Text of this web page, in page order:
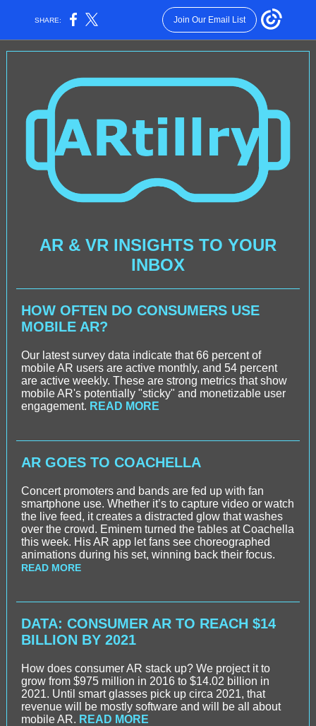
SHARE: Join Our Email List
AR & VR INSIGHTS TO YOUR
INBOX
HOW OFTEN DO CONSUMERS USE
MOBILE AR?
Our latest survey data indicate that 66 percent of
mobile AR users are active monthly, and 54 percent
are active weekly. These are strong metrics that show
mobile AR's potentially "sticky" and monetizable user
engagement. READ MORE
AR GOES TO COACHELLA
Concert promoters and bands are fed up with fan
smartphone use. Whether it’s to capture video or watch
the live feed, it creates a distracted glow that washes
over the crowd. Eminem turned the tables at Coachella
this week. His AR app let fans see choreographed
animations during his set, winning back their focus.
READ MORE
DATA: CONSUMER AR TO REACH $14
BILLION BY 2021
How does consumer AR stack up? We project it to
grow from $975 million in 2016 to $14.02 billion in
2021. Until smart glasses pick up circa 2021, that
revenue will be mostly software and will be all about
mobile AR. READ MORE